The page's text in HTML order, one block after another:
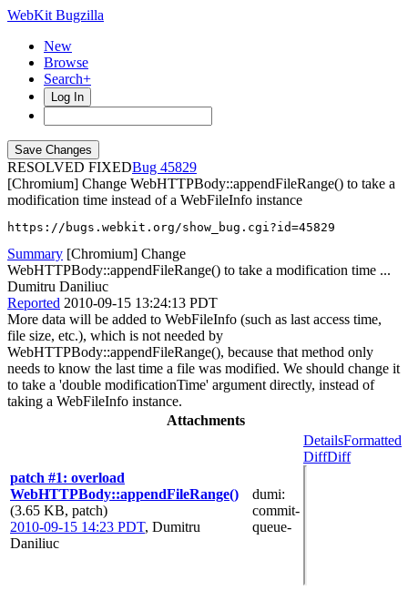
WebKit Bugzilla
New
Browse
Search+
Log In
RESOLVED FIXED
45829
[Chromium] Change WebHTTPBody::appendFileRange() to take a
modification time instead of a WebFileInfo instance
https://bugs.webkit.org/show_bug.cgi?id=45829
Summary [Chromium] Change
WebHTTPBody::appendFileRange() to take a modification time ...
Dumitru Daniliuc
Reported 2010-09-15 13:24:13 PDT
More data will be added to WebFileInfo (such as last access time,
file size, etc.), which is not needed by
WebHTTPBody::appendFileRange(), because that method only
needs to know the last time a file was modified. We should change it
to take a 'double modificationTime' argument directly, instead of
taking a WebFileInfo instance.
Attachments
patch #1: overload
WebHTTPBody::appendFileRange()
(3.65 KB, patch)
2010-09-15 14:23 PDT, Dumitru
Daniliuc
dumi:
commit-
queue-
DetailsFormatted
DiffDiff